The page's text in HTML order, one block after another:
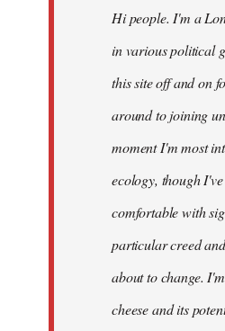
libcom.orgHi people. I'm a
in various political
this site off and on
around to joining
moment I'm most
ecology, though
comfortable with
particular creed
about to change.
cheese and its